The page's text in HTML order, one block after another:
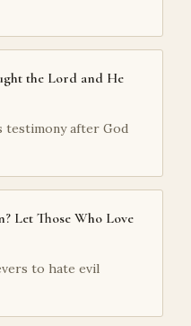
the Lord and He
testimony after God
Let Those Who Love
to hate evil